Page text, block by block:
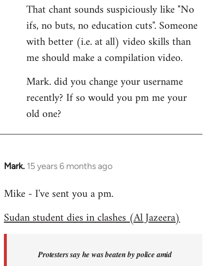
That chant sounds suspiciously like "No
ifs, no buts, no education cuts". Someone
with better (i.e. at all) video skills than
me should make a compilation video.
Mark. did you change your username
recently? If so would you pm me your
old one?
Mark. 15 years 6 months ago
In
to
by
libcom.org
Mike - I've sent you a pm.
Sudan student dies in clashes (Al Jazeera)
Protesters say he was beaten by police amid